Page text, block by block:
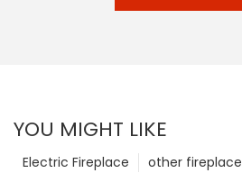
YOU MIGHT LIKE
other fireplace
Electric Fireplace